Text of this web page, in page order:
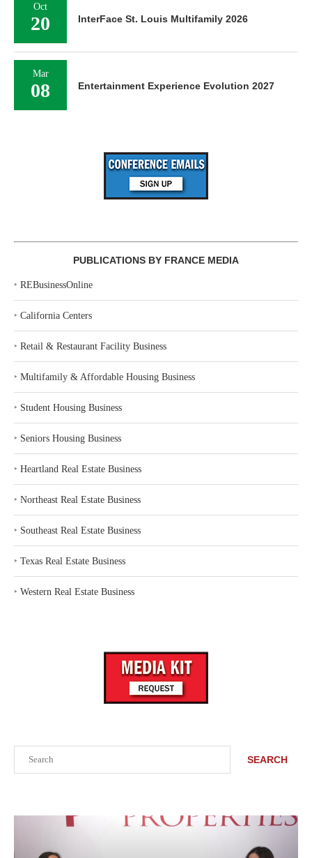
SEARCH
Oct
20 InterFace St. Louis Multifamily 2026
Mar
08 Entertainment Experience Evolution 2027
PUBLICATIONS BY FRANCE MEDIA
‣ REBusinessOnline
‣ California Centers
‣ Retail & Restaurant Facility Business
‣ Multifamily & Affordable Housing Business
‣ Student Housing Business
‣ Seniors Housing Business
‣ Heartland Real Estate Business
‣ Northeast Real Estate Business
‣ Southeast Real Estate Business
‣ Texas Real Estate Business
‣ Western Real Estate Business